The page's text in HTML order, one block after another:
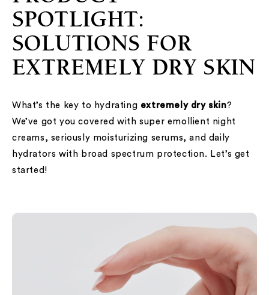
SPOTLIGHT:
SOLUTIONS FOR
EXTREMELY DRY SKIN
What’s the key to hydrating extremely dry skin?
We’ve got you covered with super emollient night
creams, seriously moisturizing serums, and daily
hydrators with broad spectrum protection. Let’s get
started!